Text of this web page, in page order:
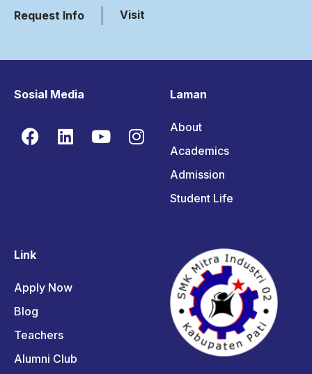
Request Info Visit
Sosial Media Laman
About
Academics
Admission
Student Life
Link
Apply Now
Blog
Teachers
Alumni Club